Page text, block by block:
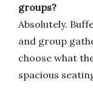
groups?
Absolutely.
and group
choose what
spacious